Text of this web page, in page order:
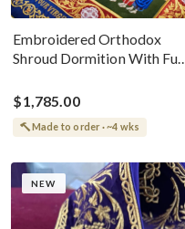
Embroidered Orthodox
Shroud Dormition With Full
$1,785.00
Made to order · ~4 wks
NEW